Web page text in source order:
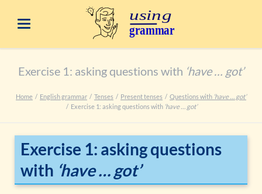
Exercise 1: asking questions with ‘have … got’
Home English grammar Tenses Present tenses Questions with ‘have … got’
Exercise 1: asking questions with ‘have … got’
Exercise 1: asking questions
with ‘have … got’